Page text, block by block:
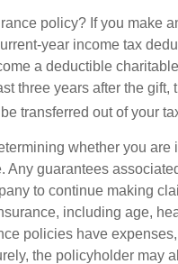
policy? If you make
year income tax
a deductible
three years after the
transferred out of your
whether you
Any guarantees
to continue making
including age,
policies have
the policyholder may